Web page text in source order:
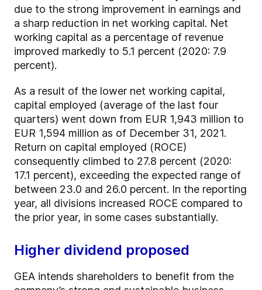
due to the strong improvement in earnings and
a sharp reduction in net working capital. Net
working capital as a percentage of revenue
improved markedly to 5.1 percent (2020: 7.9
percent).
As a result of the lower net working capital,
capital employed (average of the last four
quarters) went down from EUR 1,943 million to
EUR 1,594 million as of December 31, 2021.
Return on capital employed (ROCE)
consequently climbed to 27.8 percent (2020:
17.1 percent), exceeding the expected range of
between 23.0 and 26.0 percent. In the reporting
year, all divisions increased ROCE compared to
the prior year, in some cases substantially.
Higher dividend proposed
GEA intends shareholders to benefit from the